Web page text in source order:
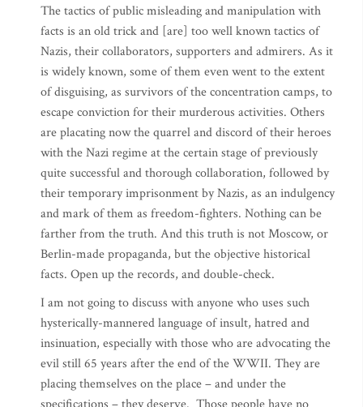
The tactics of public misleading and manipulation with
facts is an old trick and [are] too well known tactics of
Nazis, their collaborators, supporters and admirers. As it
is widely known, some of them even went to the extent
of disguising, as survivors of the concentration camps, to
escape conviction for their murderous activities. Others
are placating now the quarrel and discord of their heroes
with the Nazi regime at the certain stage of previously
quite successful and thorough collaboration, followed by
their temporary imprisonment by Nazis, as an indulgency
and mark of them as freedom-fighters. Nothing can be
farther from the truth. And this truth is not Moscow, or
Berlin-made propaganda, but the objective historical
facts. Open up the records, and double-check.
I am not going to discuss with anyone who uses such
hysterically-mannered language of insult, hatred and
insinuation, especially with those who are advocating the
evil still 65 years after the end of the WWII. They are
placing themselves on the place – and under the